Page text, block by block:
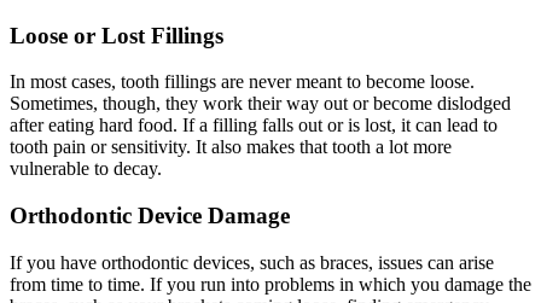
Loose or Lost Fillings
In most cases, tooth fillings are never meant to become loose.
Sometimes, though, they work their way out or become dislodged
after eating hard food. If a filling falls out or is lost, it can lead to
tooth pain or sensitivity. It also makes that tooth a lot more
vulnerable to decay.
Orthodontic Device Damage
If you have orthodontic devices, such as braces, issues can arise
from time to time. If you run into problems in which you damage the